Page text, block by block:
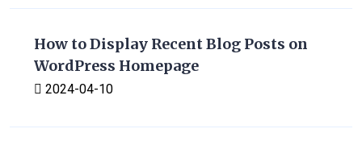
How to Display Recent Blog Posts on
WordPress Homepage
2024-04-10